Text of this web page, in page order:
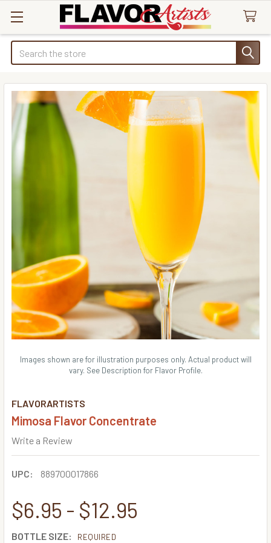
Search
FLAVORARTISTS
Mimosa Flavor Concentrate
Write a Review
UPC: 889700017866
Images shown are for illustration purposes only. Actual product will
vary. See Description for Flavor Profile.
$6.95 - $12.95
BOTTLE SIZE: REQUIRED